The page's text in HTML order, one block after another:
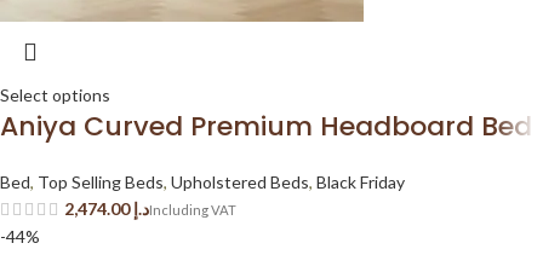
Select options
Aniya Curved Premium Headboard Bed
Bed, Top Selling Beds, Upholstered Beds, Black Friday
د.إ
-44%